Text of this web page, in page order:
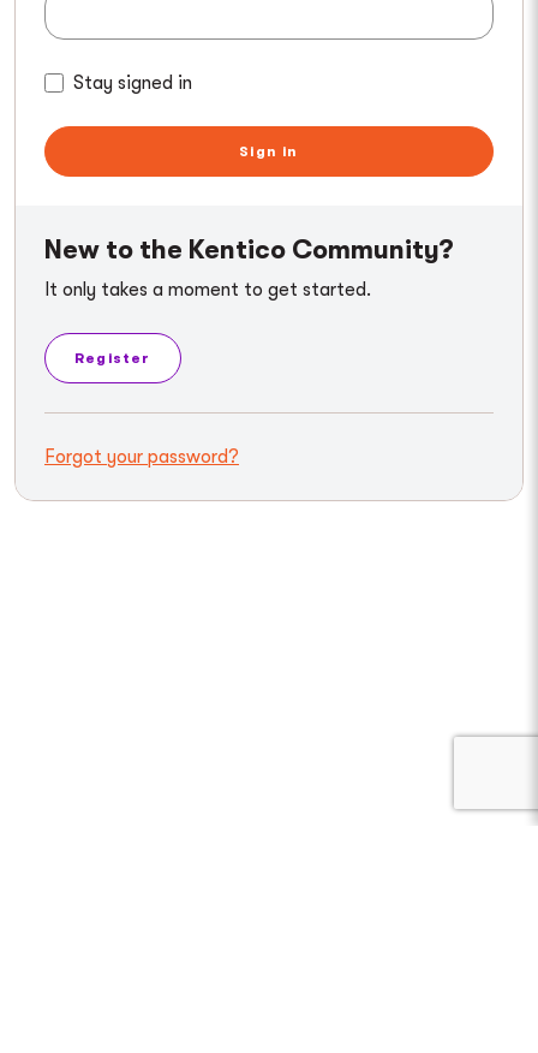
Stay signed in
Sign in
New to the Kentico Community?
It only takes a moment to get started.
Register
Forgot your password?